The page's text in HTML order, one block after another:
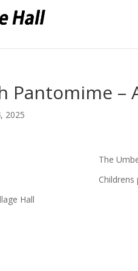
Pantomime –
2025
Hall
The